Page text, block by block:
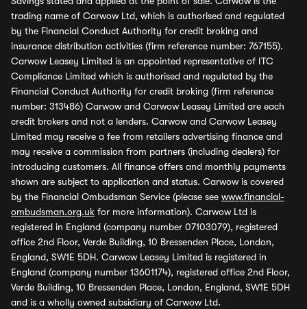
trading name of Carwow Ltd, which is authorised and regulated
by the Financial Conduct Authority for credit broking and
insurance distribution activities (firm reference number: 767155).
Carwow Leasey Limited is an appointed representative of ITC
Compliance Limited which is authorised and regulated by the
Financial Conduct Authority for credit broking (firm reference
number: 313486) Carwow and Carwow Leasey Limited are each
credit brokers and not a lenders. Carwow and Carwow Leasey
Limited may receive a fee from retailers advertising finance and
may receive a commission from partners (including dealers) for
introducing customers. All finance offers and monthly payments
shown are subject to application and status. Carwow is covered
by the Financial Ombudsman Service (please see www.financial-
ombudsman.org.uk for more information). Carwow Ltd is
registered in England (company number 07103079), registered
office 2nd Floor, Verde Building, 10 Bressenden Place, London,
England, SW1E 5DH. Carwow Leasey Limited is registered in
England (company number 13601174), registered office 2nd Floor,
Verde Building, 10 Bressenden Place, London, England, SW1E 5DH
and is a wholly owned subsidiary of Carwow Ltd.